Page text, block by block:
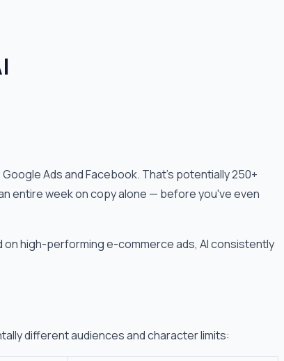
Ads and Facebook. That's potentially 250+
entire week on copy alone — before you've even
on high-performing e-commerce ads, AI consistently
different audiences and character limits: